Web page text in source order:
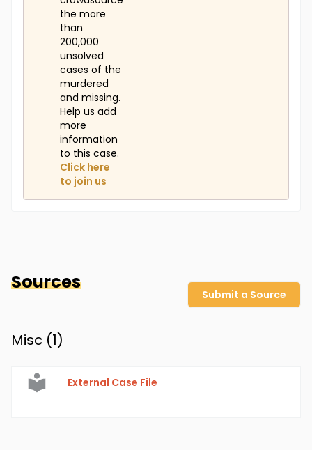
the more
than
200,000
unsolved
cases of the
murdered
and missing.
Help us add
more
information
to this case.
Click here
to join us
Sources
Submit a Source
Misc (1)
External Case File